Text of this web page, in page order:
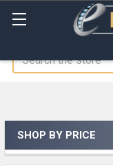
Sidebar
SHOP BY PRICE